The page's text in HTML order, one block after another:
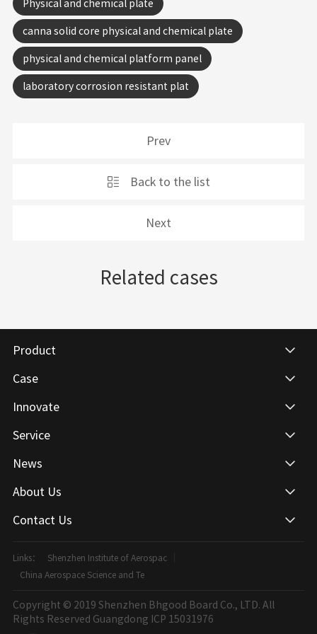
Physical and chemical plate
canna solid core physical and chemical plate
physical and chemical platform panel
laboratory corrosion resistant plat
Prev
Back to the list
Next
Related cases
Product
Case
Innovate
Service
News
About Us
Contact Us
Links：
Shenzhen Institute of Aerospac
China Aerospace Science and Te
Copyright © 2019 Shenzhen Bhgood Board Co., LTD. All
Rights Reserved Guangdong ICP 15031976